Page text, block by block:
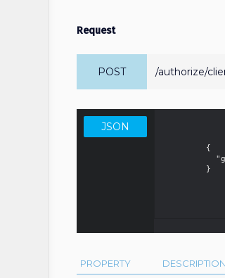
Request
POST /authorize/
JSON
PROPERTY DESCRIPTION